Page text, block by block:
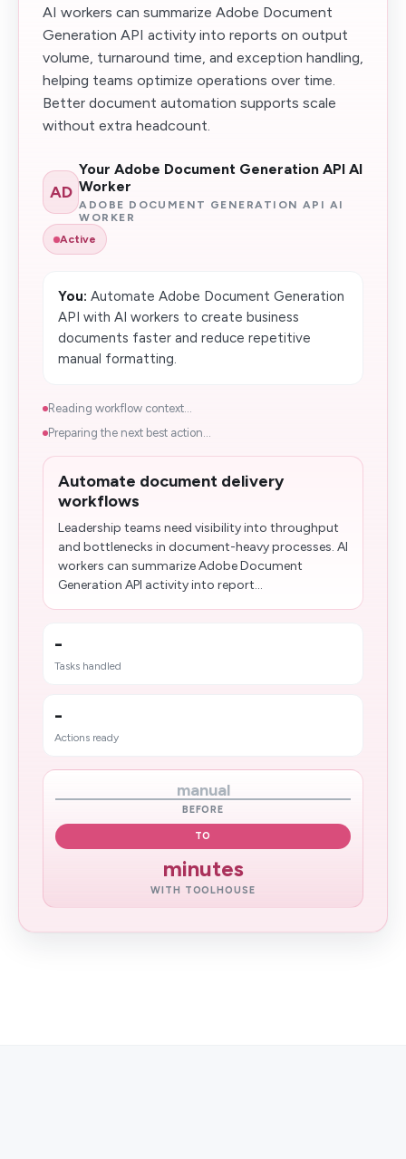
AI workers can summarize Adobe Document
Generation API activity into reports on output
volume, turnaround time, and exception handling,
helping teams optimize operations over time.
Better document automation supports scale
without extra headcount.
AD
Your Adobe Document Generation API AI
Worker
ADOBE DOCUMENT GENERATION API AI
WORKER
Active
You: Automate Adobe Document Generation
API with AI workers to create business
documents faster and reduce repetitive
manual formatting.
Reading workflow context...
Preparing the next best action...
Automate document delivery
workflows
Leadership teams need visibility into throughput
and bottlenecks in document-heavy processes. AI
workers can summarize Adobe Document
Generation API activity into report...
-
Tasks handled
-
Actions ready
manual
BEFORE
TO
minutes
WITH TOOLHOUSE